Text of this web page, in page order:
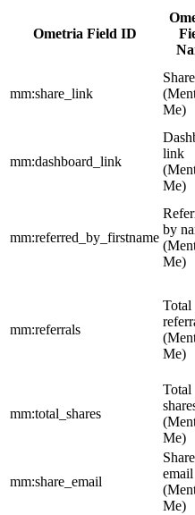
Ometria Field ID
mm:share_link
Me)
mm:dashboard_link
link
Me)
mm:referred_by_firstname
by
Me)
mm:referrals
Total
Me)
mm:total_shares
Total
Me)
mm:share_email
email
Me)